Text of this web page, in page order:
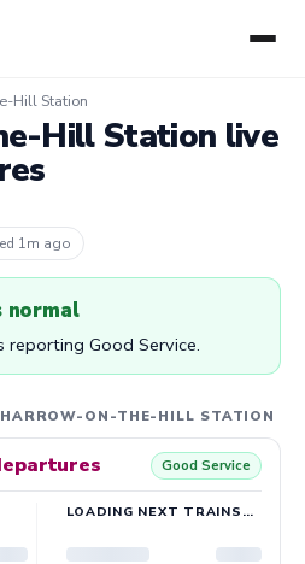
Hill Station
Hill Station live
1m ago
normal
Good Service.
ON-THE-HILL STATION
Good Service
LOADING NEXT TRAINS…